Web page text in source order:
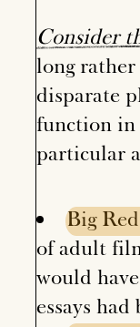
Consider
long rather
disparate
function in
particular
Big Red
of adult
would
essays had